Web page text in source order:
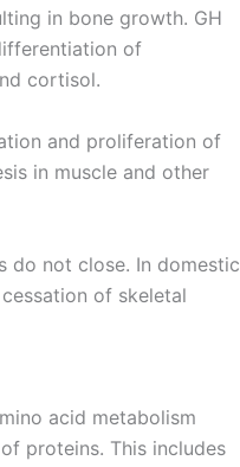
in bone growth. GH
of
cortisol.
and proliferation of
in muscle and other
do not close. In domestic
of skele­tal
acid metabolism
proteins. This includes